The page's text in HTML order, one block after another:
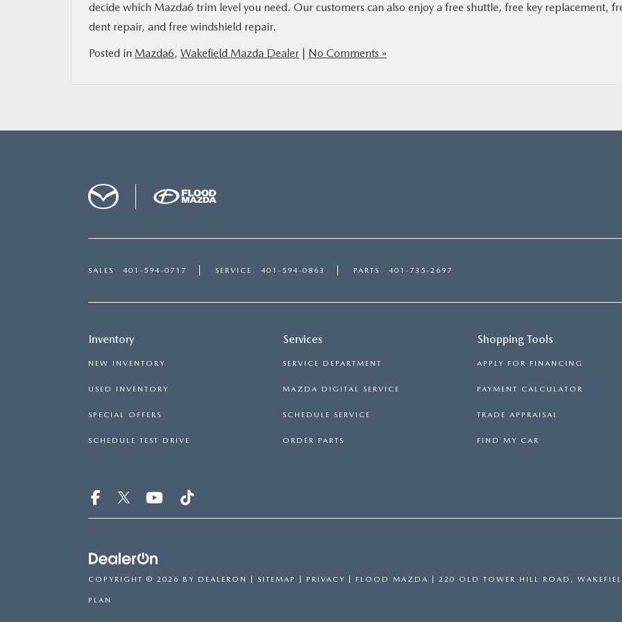
decide which Mazda6 trim level you need. Our customers can also enjoy a free shuttle, free key replacement,
dent repair, and free windshield repair.
Posted in Mazda6, Wakefield Mazda Dealer | No Comments »
SALES 401-594-0717 SERVICE 401-594-0863 PARTS 401-735-2697
Inventory
NEW INVENTORY
USED INVENTORY
SPECIAL OFFERS
SCHEDULE TEST DRIVE
Services
SERVICE DEPARTMENT
MAZDA DIGITAL SERVICE
SCHEDULE SERVICE
ORDER PARTS
Shopping Tools
APPLY FOR FINANCING
PAYMENT CALCULATOR
TRADE APPRAISAL
FIND MY CAR
COPYRIGHT © 2026 BY DEALERON SITEMAP PRIVACY | FLOOD MAZDA 220 OLD TOWER HILL ROAD,
PLAN